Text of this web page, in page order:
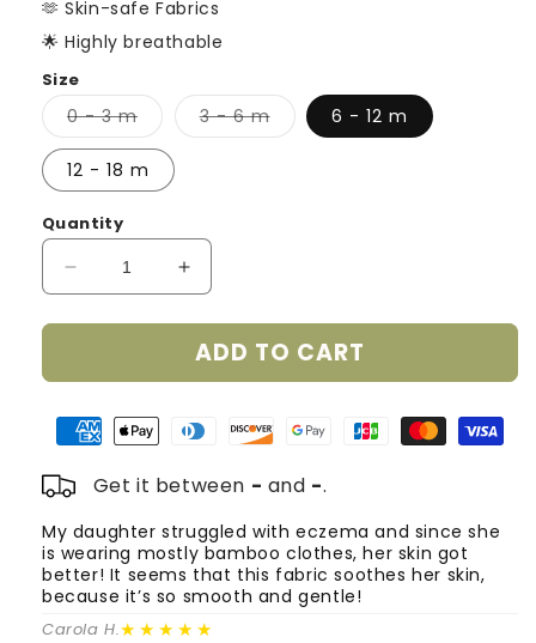
🫶 Skin-safe Fabrics
🌟 Highly breathable
Size
0 - 3 mVariant
sold
out
or
unavailable
3 - 6 mVariant
sold
6 - 12 m
12 - 18 m
Quantity
Decrease
quantity
for
Bamboo
Rompers
-
2
Pack
(Flower
Garden
&amp;
Powder
Pink)
Increase
quantity
for
Smart
Bamboo
Rompers
2
(Flower
Garden
&amp;
Powder
Pink)
ADD TO CART
Get it between - and -.
My daughter struggled with eczema and since she
is wearing mostly bamboo clothes, her skin got
better! It seems that this fabric soothes her skin,
because it’s so smooth and gentle!
Carola H.★★★★★